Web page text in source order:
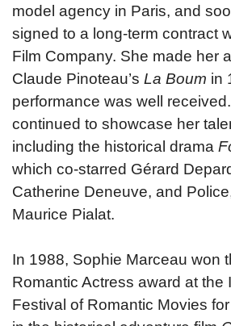
model agency in Paris, and
signed to a long-term contract
Film Company. She made her
Claude Pinoteau’s La Boum in
performance was well
continued to showcase her
including the historical drama
which co-starred Gérard
Catherine Deneuve, and
Maurice Pialat.
In 1988, Sophie Marceau won
Romantic Actress award at the
Festival of Romantic Movies